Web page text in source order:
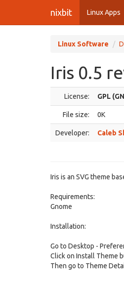
nixbit Linux Apps
Linux Software
Iris 0.5
License: GPL
File size: 0K
Developer: Caleb
Iris is an SVG theme
Requirements:
Gnome
Installation:
Go to Desktop -
Click on Install Theme
Then go to Theme